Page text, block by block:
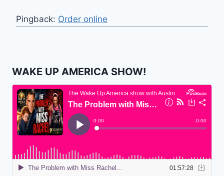
Pingback: Order online
WAKE UP AMERICA SHOW!